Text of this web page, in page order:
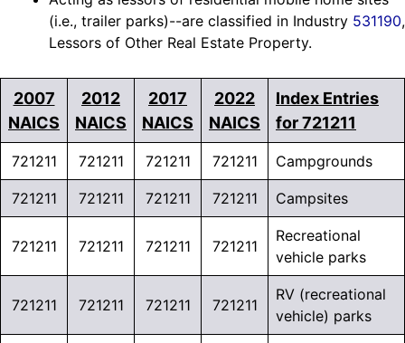
(i.e., trailer parks)--are classified in Industry 531190,
Lessors of Other Real Estate Property.
2007
NAICS
2012
NAICS
2017
NAICS
2022
NAICS
Index Entries
for 721211
721211 721211 721211 721211 Campgrounds
721211 721211 721211 721211 Campsites
721211 721211 721211 721211
Recreational
vehicle parks
721211 721211 721211 721211
RV (recreational
vehicle) parks